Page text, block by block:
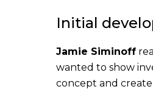
Initial
Jamie Siminoff
wanted to show
concept and